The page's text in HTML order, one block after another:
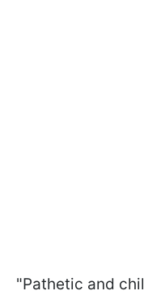
"Pathetic and